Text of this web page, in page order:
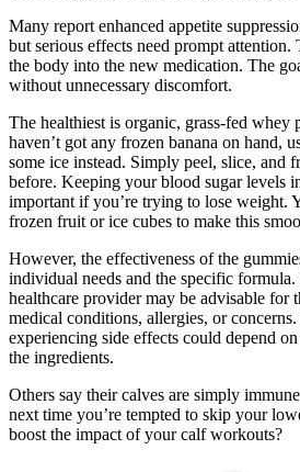
Many report enhanced appetite
but serious effects need prompt attention.
the body into the new medication. The
without unnecessary discomfort.
The healthiest is organic, grass-fed whey
haven’t got any frozen banana on hand,
some ice instead. Simply peel, slice, and
before. Keeping your blood sugar levels
important if you’re trying to lose weight.
frozen fruit or ice cubes to make this
However, the effectiveness of the
individual needs and the specific
healthcare provider may be advisable for
medical conditions, allergies, or
experiencing side effects could depend
the ingredients.
Others say their calves are simply
next time you’re tempted to skip your
boost the impact of your calf workouts?